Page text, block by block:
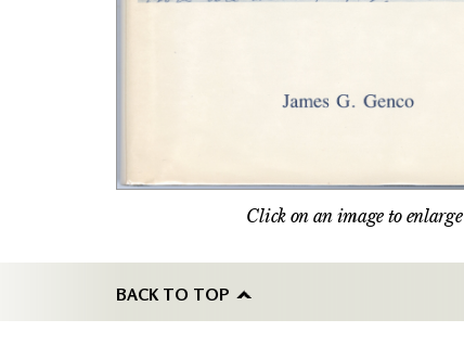
Click on an image to enlarge
BACK TO TOP